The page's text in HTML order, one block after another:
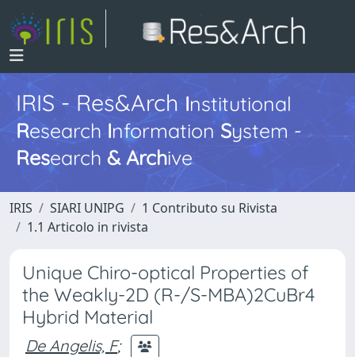
IRIS - Res&ArchInstitutional
Research InformationSystem -
Research & Archive
IRIS SIARI UNIPG
1 Contributo su Rivista
1.1 Articolo in rivista
Unique Chiro-optical Properties of
the Weakly-2D (R-/S-MBA)2CuBr4
Hybrid Material
De Angelis, F;